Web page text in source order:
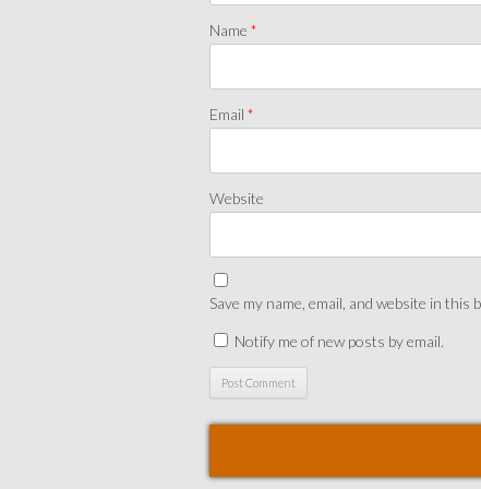
Name *
Email *
Website
Save my name, email, and website in
Notify me of new posts by email.